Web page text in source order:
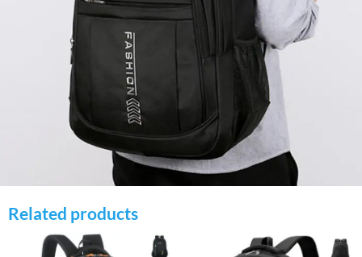
Related products